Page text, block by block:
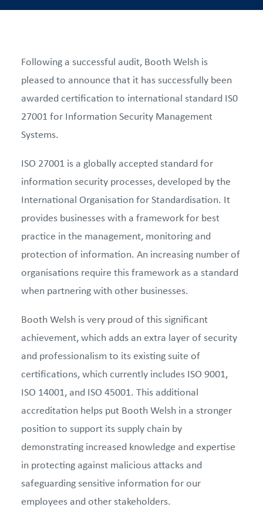
Following a successful audit, Booth Welsh is
pleased to announce that it has successfully been
awarded certification to international standard IS0
27001 for Information Security Management
Systems.
ISO 27001 is a globally accepted standard for
information security processes, developed by the
International Organisation for Standardisation. It
provides businesses with a framework for best
practice in the management, monitoring and
protection of information. An increasing number of
organisations require this framework as a standard
when partnering with other businesses.
Booth Welsh is very proud of this significant
achievement, which adds an extra layer of security
and professionalism to its existing suite of
certifications, which currently includes ISO 9001,
ISO 14001, and ISO 45001. This additional
accreditation helps put Booth Welsh in a stronger
position to support its supply chain by
demonstrating increased knowledge and expertise
in protecting against malicious attacks and
safeguarding sensitive information for our
employees and other stakeholders.